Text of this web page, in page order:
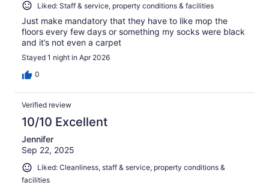
Liked: Staff & service, property conditions & facilities
Just make mandatory that they have to like mop the
floors every few days or something my socks were black
and it’s not even a carpet
Stayed 1 night in Apr 2026
0
Verified review
10/10 Excellent
Jennifer
Sep 22, 2025
Liked: Cleanliness, staff & service, property conditions &
facilities